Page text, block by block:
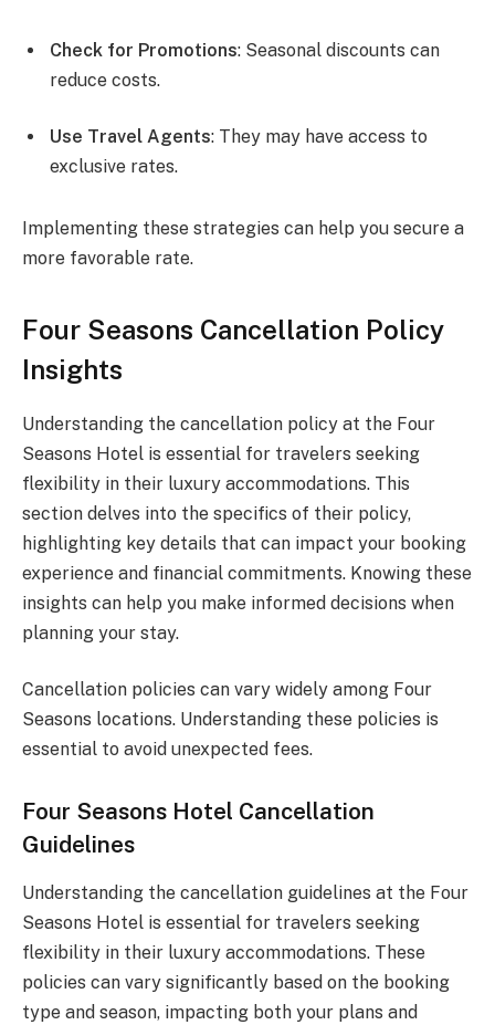
Check for Promotions: Seasonal discounts can
reduce costs.
Use Travel Agents: They may have access to
exclusive rates.
Implementing these strategies can help you secure a
more favorable rate.
Four Seasons Cancellation Policy
Insights
Understanding the cancellation policy at the Four
Seasons Hotel is essential for travelers seeking
flexibility in their luxury accommodations. This
section delves into the specifics of their policy,
highlighting key details that can impact your booking
experience and financial commitments. Knowing these
insights can help you make informed decisions when
planning your stay.
Cancellation policies can vary widely among Four
Seasons locations. Understanding these policies is
essential to avoid unexpected fees.
Four Seasons Hotel Cancellation
Guidelines
Understanding the cancellation guidelines at the Four
Seasons Hotel is essential for travelers seeking
flexibility in their luxury accommodations. These
policies can vary significantly based on the booking
type and season, impacting both your plans and